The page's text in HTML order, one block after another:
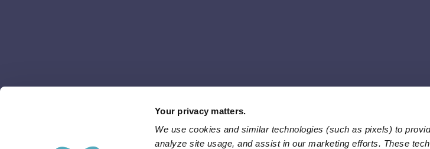
Your privacy matters.
We use cookies and similar technologies (such as pixels) to
analyze site usage, and assist in our marketing efforts. These